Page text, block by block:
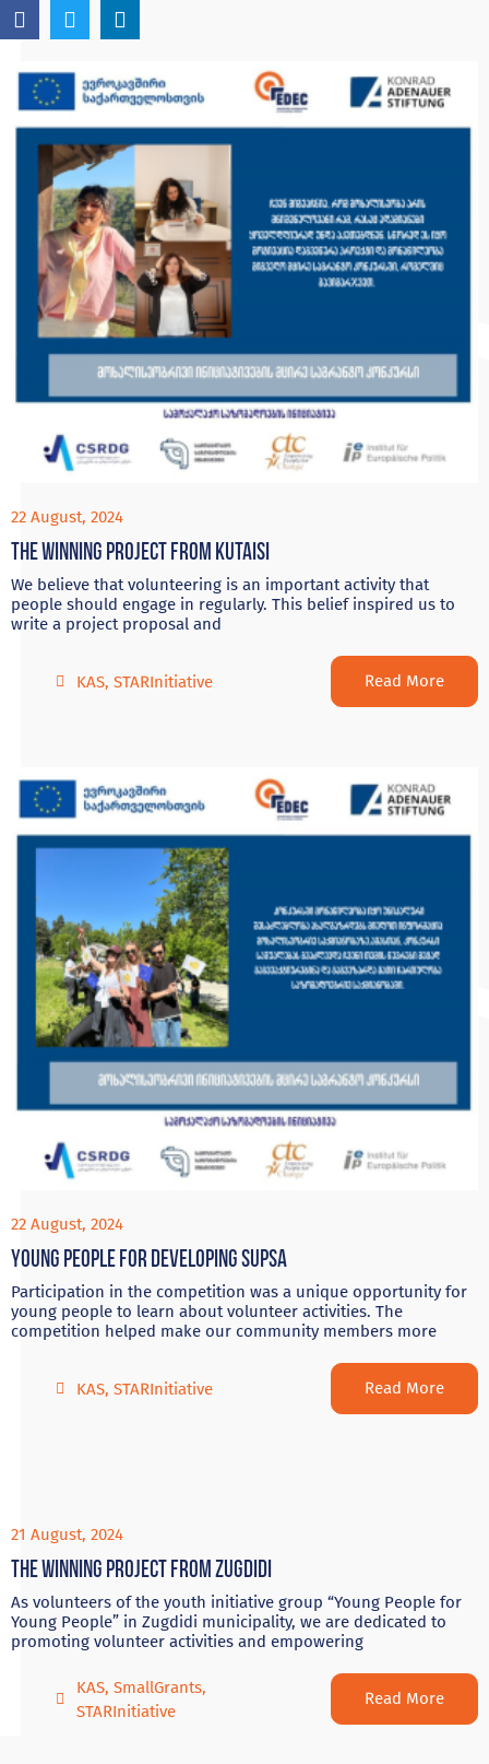
22 August, 2024
The Winning project from Kutaisi
We believe that volunteering is an important activity that
people should engage in regularly. This belief inspired us to
write a project proposal and
KAS, STARInitiative Read More
22 August, 2024
Young people for developing Supsa
Participation in the competition was a unique opportunity for
young people to learn about volunteer activities. The
competition helped make our community members more
KAS, STARInitiative Read More
21 August, 2024
The winning project from Zugdidi
As volunteers of the youth initiative group “Young People for
Young People” in Zugdidi municipality, we are dedicated to
promoting volunteer activities and empowering
KAS, SmallGrants,
STARInitiative
Read More